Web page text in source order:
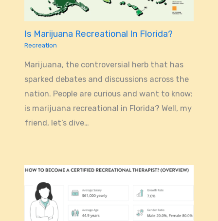
Is Marijuana Recreational In Florida?
Recreation
Marijuana, the controversial herb that has
sparked debates and discussions across the
nation. People are curious and want to know:
is marijuana recreational in Florida? Well, my
friend, let’s dive…